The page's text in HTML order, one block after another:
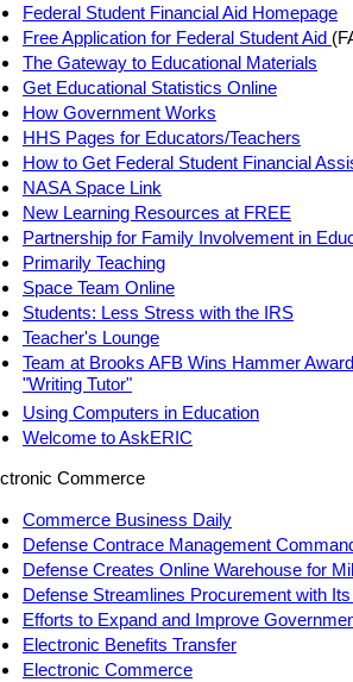
Federal Student Financial Aid Homepage
Free Application for Federal Student Aid
The Gateway to Educational Materials
Get Educational Statistics Online
How Government Works
HHS Pages for Educators/Teachers
How to Get Federal Student Financial
NASA Space Link
New Learning Resources at FREE
Partnership for Family Involvement in
Primarily Teaching
Space Team Online
Students: Less Stress with the IRS
Teacher's Lounge
Team at Brooks AFB Wins Hammer
"Writing Tutor"
Using Computers in Education
Welcome to AskERIC
Commerce
Commerce Business Daily
Defense Contrace Management
Defense Creates Online Warehouse for
Defense Streamlines Procurement with
Efforts to Expand and Improve
Electronic Benefits Transfer
Electronic Commerce